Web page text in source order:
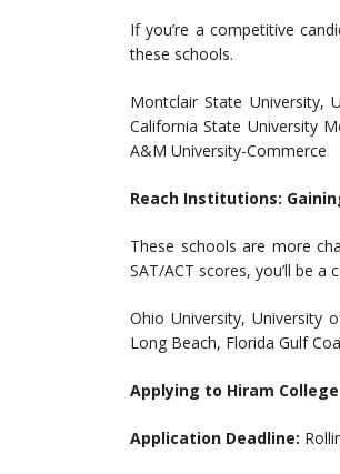
If you’re a competitive
these schools.
Montclair State University,
California State University
A&M University-Commerce
Reach Institutions:
These schools are more
SAT/ACT scores, you’ll be a
Ohio University, University
Long Beach, Florida Gulf
Applying to Hiram College
Application Deadline: